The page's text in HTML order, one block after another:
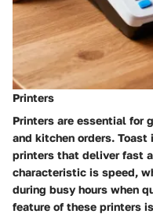
Printers
Printers are essential for
and kitchen orders.
printers that deliver fast
characteristic is speed,
during busy hours when
feature of these printers